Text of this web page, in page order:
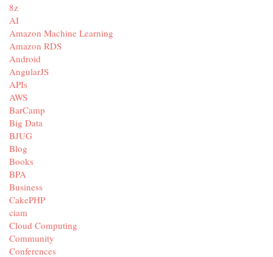
8z
AI
Amazon Machine Learning
Amazon RDS
Android
AngularJS
APIs
AWS
BarCamp
Big Data
BJUG
Blog
Books
BPA
Business
CakePHP
ciam
Cloud Computing
Community
Conferences